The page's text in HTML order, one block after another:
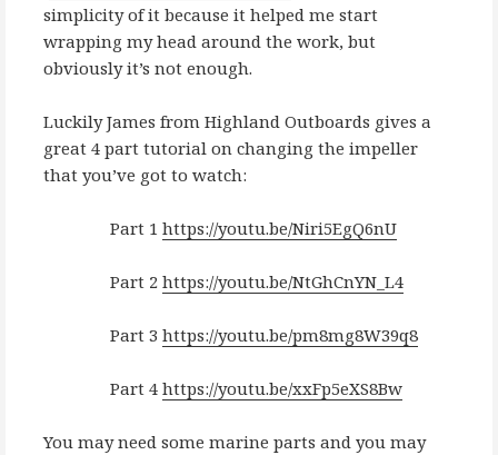
simplicity of it because it helped me start
wrapping my head around the work, but
obviously it’s not enough.
Luckily James from Highland Outboards gives a
great 4 part tutorial on changing the impeller
that you’ve got to watch:
Part 1 https://youtu.be/Niri5EgQ6nU
Part 2 https://youtu.be/NtGhCnYN_L4
Part 3 https://youtu.be/pm8mg8W39q8
Part 4 https://youtu.be/xxFp5eXS8Bw
You may need some marine parts and you may